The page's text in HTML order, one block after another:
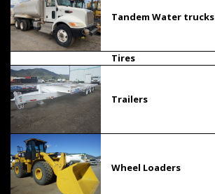
Tandem Water trucks
Tires
Trailers
Wheel Loaders